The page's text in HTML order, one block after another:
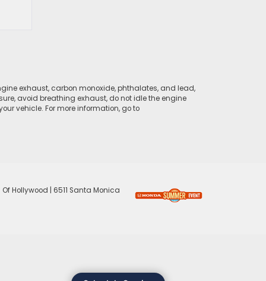
exhaust, carbon monoxide, phthalates, and lead,
avoid breathing exhaust, do not idle the engine
vehicle. For more information, go to
Hollywood 6511 Santa Monica